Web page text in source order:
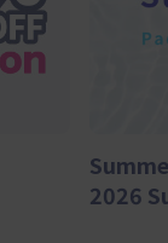
2026